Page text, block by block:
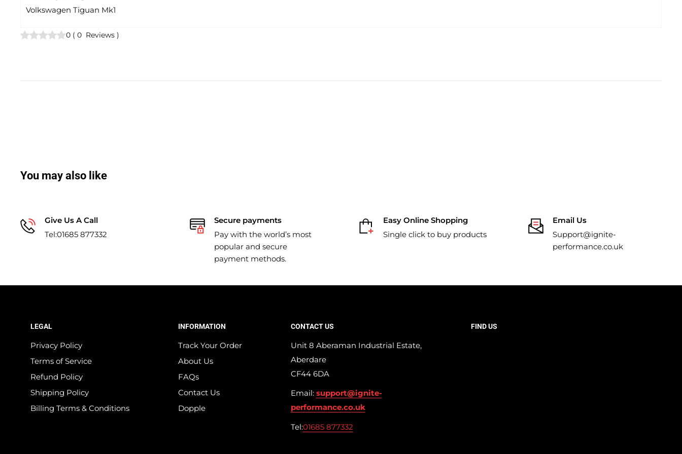
Volkswagen Tiguan Mk1
0 ( 0 Reviews )
You may also like
Give Us A Call
Tel:01685 877332
Secure payments
Pay with the world’s most
popular and secure
payment methods.
Easy Online Shopping
Single click to buy products
Email Us
Support@ignite-
performance.co.uk
LEGAL
Privacy Policy
Terms of Service
Refund Policy
Shipping Policy
Billing Terms & Conditions
INFORMATION
Track Your Order
About Us
FAQs
Contact Us
Dopple
CONTACT US
Unit 8 Aberaman Industrial Estate,
Aberdare
CF44 6DA
Email: support@ignite-
performance.co.uk
Tel:01685 877332
FIND US